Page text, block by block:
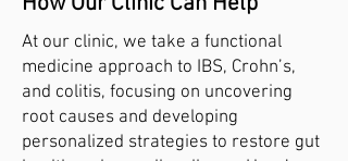
At our clinic, we take a functional
medicine approach to IBS, Crohn’s,
and colitis, focusing on uncovering
root causes and developing
personalized strategies to restore gut